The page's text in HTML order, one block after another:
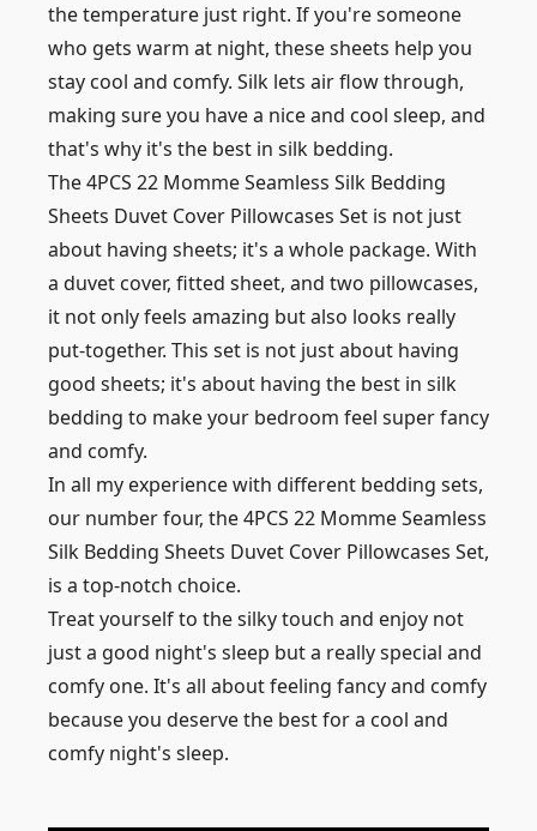
the temperature just right. If you're someone
who gets warm at night, these sheets help you
stay cool and comfy. Silk lets air flow through,
making sure you have a nice and cool sleep, and
that's why it's the best in silk bedding.
The 4PCS 22 Momme Seamless Silk Bedding
Sheets Duvet Cover Pillowcases Set is not just
about having sheets; it's a whole package. With
a duvet cover, fitted sheet, and two pillowcases,
it not only feels amazing but also looks really
put-together. This set is not just about having
good sheets; it's about having the best in silk
bedding to make your bedroom feel super fancy
and comfy.
In all my experience with different bedding sets,
our number four, the 4PCS 22 Momme Seamless
Silk Bedding Sheets Duvet Cover Pillowcases Set,
is a top-notch choice.
Treat yourself to the silky touch and enjoy not
just a good night's sleep but a really special and
comfy one. It's all about feeling fancy and comfy
because you deserve the best for a cool and
comfy night's sleep.